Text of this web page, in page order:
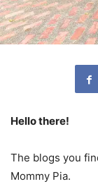
Hello there!
The blogs you
Mommy Pia.